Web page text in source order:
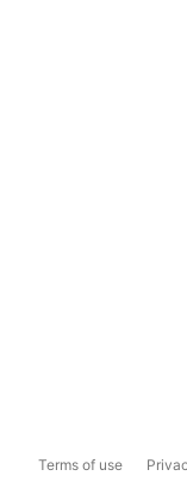
Terms of use